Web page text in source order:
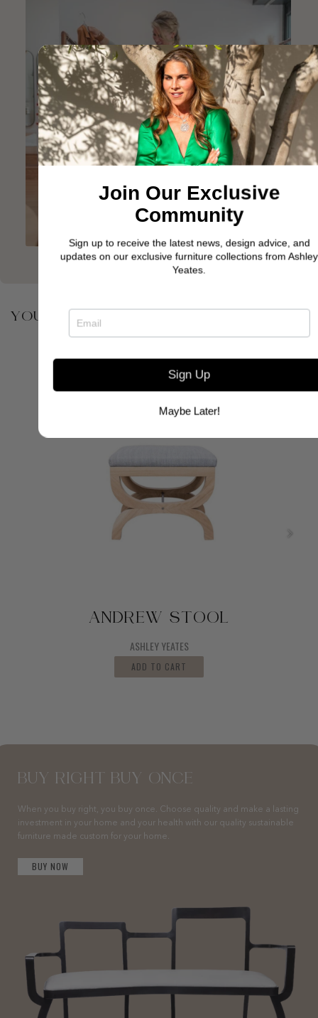
YOU MAY ALSO BE INTERESTED IN
ANDREW STOOL
ASHLEY YEATES
ADD TO CART
BUY RIGHT BUY ONCE
When you buy right, you buy once. Choose quality and make a lasting
investment in your home and your health with our quality sustainable
furniture made custom for your home.
BUY NOW
Join Our Exclusive
Community
Sign up to receive the latest news, design advice, and
updates on our exclusive furniture collections from Ashley
Yeates.
Sign Up
Maybe Later!